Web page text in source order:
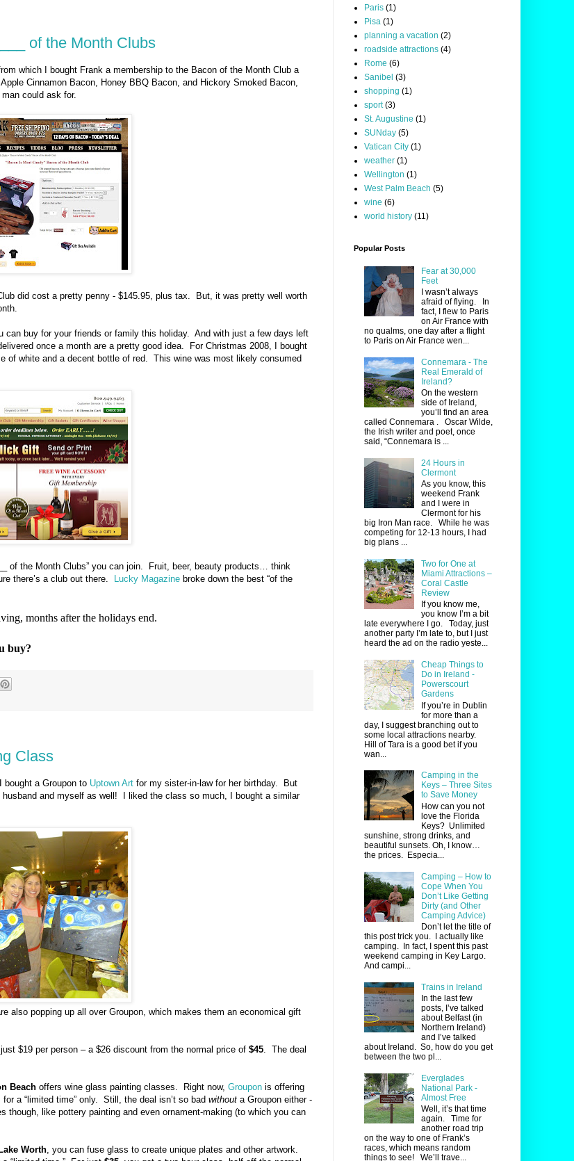
of the Month Clubs
which I bought Frank a membership to the Bacon of the Month Club a
Cinnamon Bacon, Honey BBQ Bacon, and Hickory Smoked Bacon,
could ask for.
did cost a pretty penny - $145.95, plus tax.
But, it was pretty well worth
buy for your friends or family this holiday. And with just a few days left
once a month are a pretty good idea.
For Christmas 2008, I bought
of white and a decent bottle of red.
This wine was most likely consumed
of the Month Clubs” you can join.
Fruit, beer, beauty products… think
there’s a club out there.
Lucky Magazine broke down the best “of the
months after the holidays end.
buy?
Class
I bought a Groupon to Uptown Art for my sister-in-law for her birthday.
But
and myself as well!
I liked the class so much, I bought a similar
also popping up all over Groupon, which makes them an economical gift
$19 per person – a $26 discount from the normal price of $45
The deal
Beach offers wine glass painting classes. Right now, Groupon is offering
a “limited time” only.
Still, the deal isn’t so bad without a Groupon either -
like pottery painting and even ornament-making (to which you can
Worth , you can fuse glass to create unique plates and other artwork.
Paris (1)
Pisa (1)
planning a vacation (2)
roadside attractions (4)
Rome (6)
Sanibel (3)
shopping (1)
sport (3)
St. Augustine (1)
SUNday (5)
Vatican City (1)
weather (1)
Wellington (1)
West Palm Beach (5)
wine (6)
world history (11)
Popular Posts
Fear at 30,000
Feet
I wasn’t always
afraid of flying. In
fact, I flew to Paris
on Air France with
no qualms, one day after a flight
to Paris on Air France wen...
Connemara - The
Real Emerald of
Ireland?
On the western
side of Ireland,
you’ll find an area
called Connemara . Oscar Wilde,
the Irish writer and poet, once
said, “Connemara is ...
24 Hours in
Clermont
As you know, this
weekend Frank
and I were in
Clermont for his
big Iron Man race. While he was
competing for 12-13 hours, I had
big plans ...
Two for One at
Miami Attractions –
Coral Castle
Review
If you know me,
you know I’m a bit
late everywhere I go. Today, just
another party I’m late to, but I just
heard the ad on the radio yeste...
Cheap Things to
Do in Ireland -
Powerscourt
Gardens
If you’re in Dublin
for more than a
day, I suggest branching out to
some local attractions nearby.
Hill of Tara is a good bet if you
wan...
Camping in the
Keys – Three Sites
to Save Money
How can you not
love the Florida
Keys? Unlimited
sunshine, strong drinks, and
beautiful sunsets. Oh, I know…
the prices. Especia...
Camping – How to
Cope When You
Don’t Like Getting
Dirty (and Other
Camping Advice)
Don’t let the title of
this post trick you. I actually like
camping. In fact, I spent this past
weekend camping in Key Largo.
And campi...
Trains in Ireland
In the last few
posts, I’ve talked
about Belfast (in
Northern Ireland)
and I’ve talked
about Ireland. So, how do you get
between the two pl...
Everglades
National Park -
Almost Free
Well, it’s that time
again. Time for
another road trip
on the way to one of Frank’s
races, which means random
things to see! We’ll trave...